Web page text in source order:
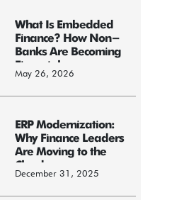
What Is Embedded
Finance? How Non-
Banks Are Becoming
Financial...
May 26, 2026
ERP Modernization:
Why Finance Leaders
Are Moving to the
Cloud
December 31, 2025